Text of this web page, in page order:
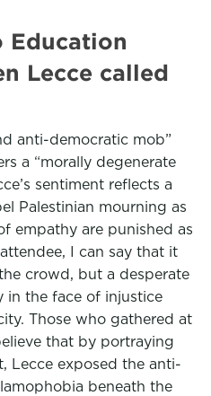
Education
Lecce called
anti-democratic mob”
a “morally degenerate
sentiment reflects a
Palestinian mourning as
empathy are punished as
I can say that it
crowd, but a desperate
in the face of injustice
Those who gathered at
that by portraying
Lecce exposed the anti-
beneath the